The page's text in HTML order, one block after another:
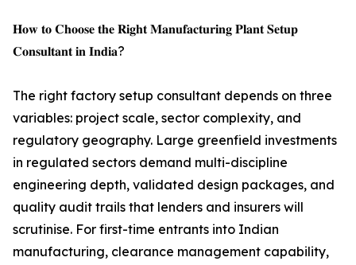
𝐇𝐨𝐰 𝐭𝐨 𝐂𝐡𝐨𝐨𝐬𝐞 𝐭𝐡𝐞 𝐑𝐢𝐠𝐡𝐭 𝐌𝐚𝐧𝐮𝐟𝐚𝐜𝐭𝐮𝐫𝐢𝐧𝐠 𝐏𝐥𝐚𝐧𝐭 𝐒𝐞𝐭𝐮𝐩
𝐂𝐨𝐧𝐬𝐮𝐥𝐭𝐚𝐧𝐭 𝐢𝐧 𝐈𝐧𝐝𝐢𝐚?
The right factory setup consultant depends on three
variables: project scale, sector complexity, and
regulatory geography. Large greenfield investments
in regulated sectors demand multi-discipline
engineering depth, validated design packages, and
quality audit trails that lenders and insurers will
scrutinise. For first-time entrants into Indian
manufacturing, clearance management capability,